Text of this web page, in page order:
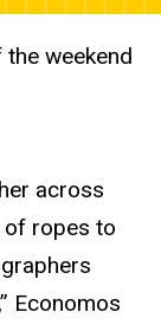
weekend
across
of ropes to
Economos